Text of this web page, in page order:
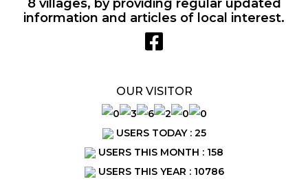
8 villages, by providing regular updated
information and articles of local interest.
OUR VISITOR
USERS TODAY : 25
USERS THIS MONTH : 158
USERS THIS YEAR : 10786